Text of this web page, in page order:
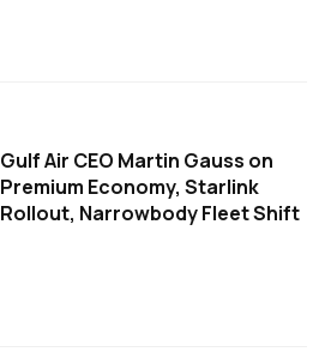
Gulf Air CEO Martin Gauss on
Premium Economy, Starlink
Rollout, Narrowbody Fleet Shift